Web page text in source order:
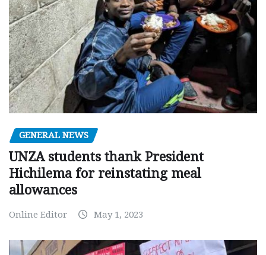
GENERAL NEWS
UNZA students thank President
Hichilema for reinstating meal
allowances
Online Editor May 1, 2023